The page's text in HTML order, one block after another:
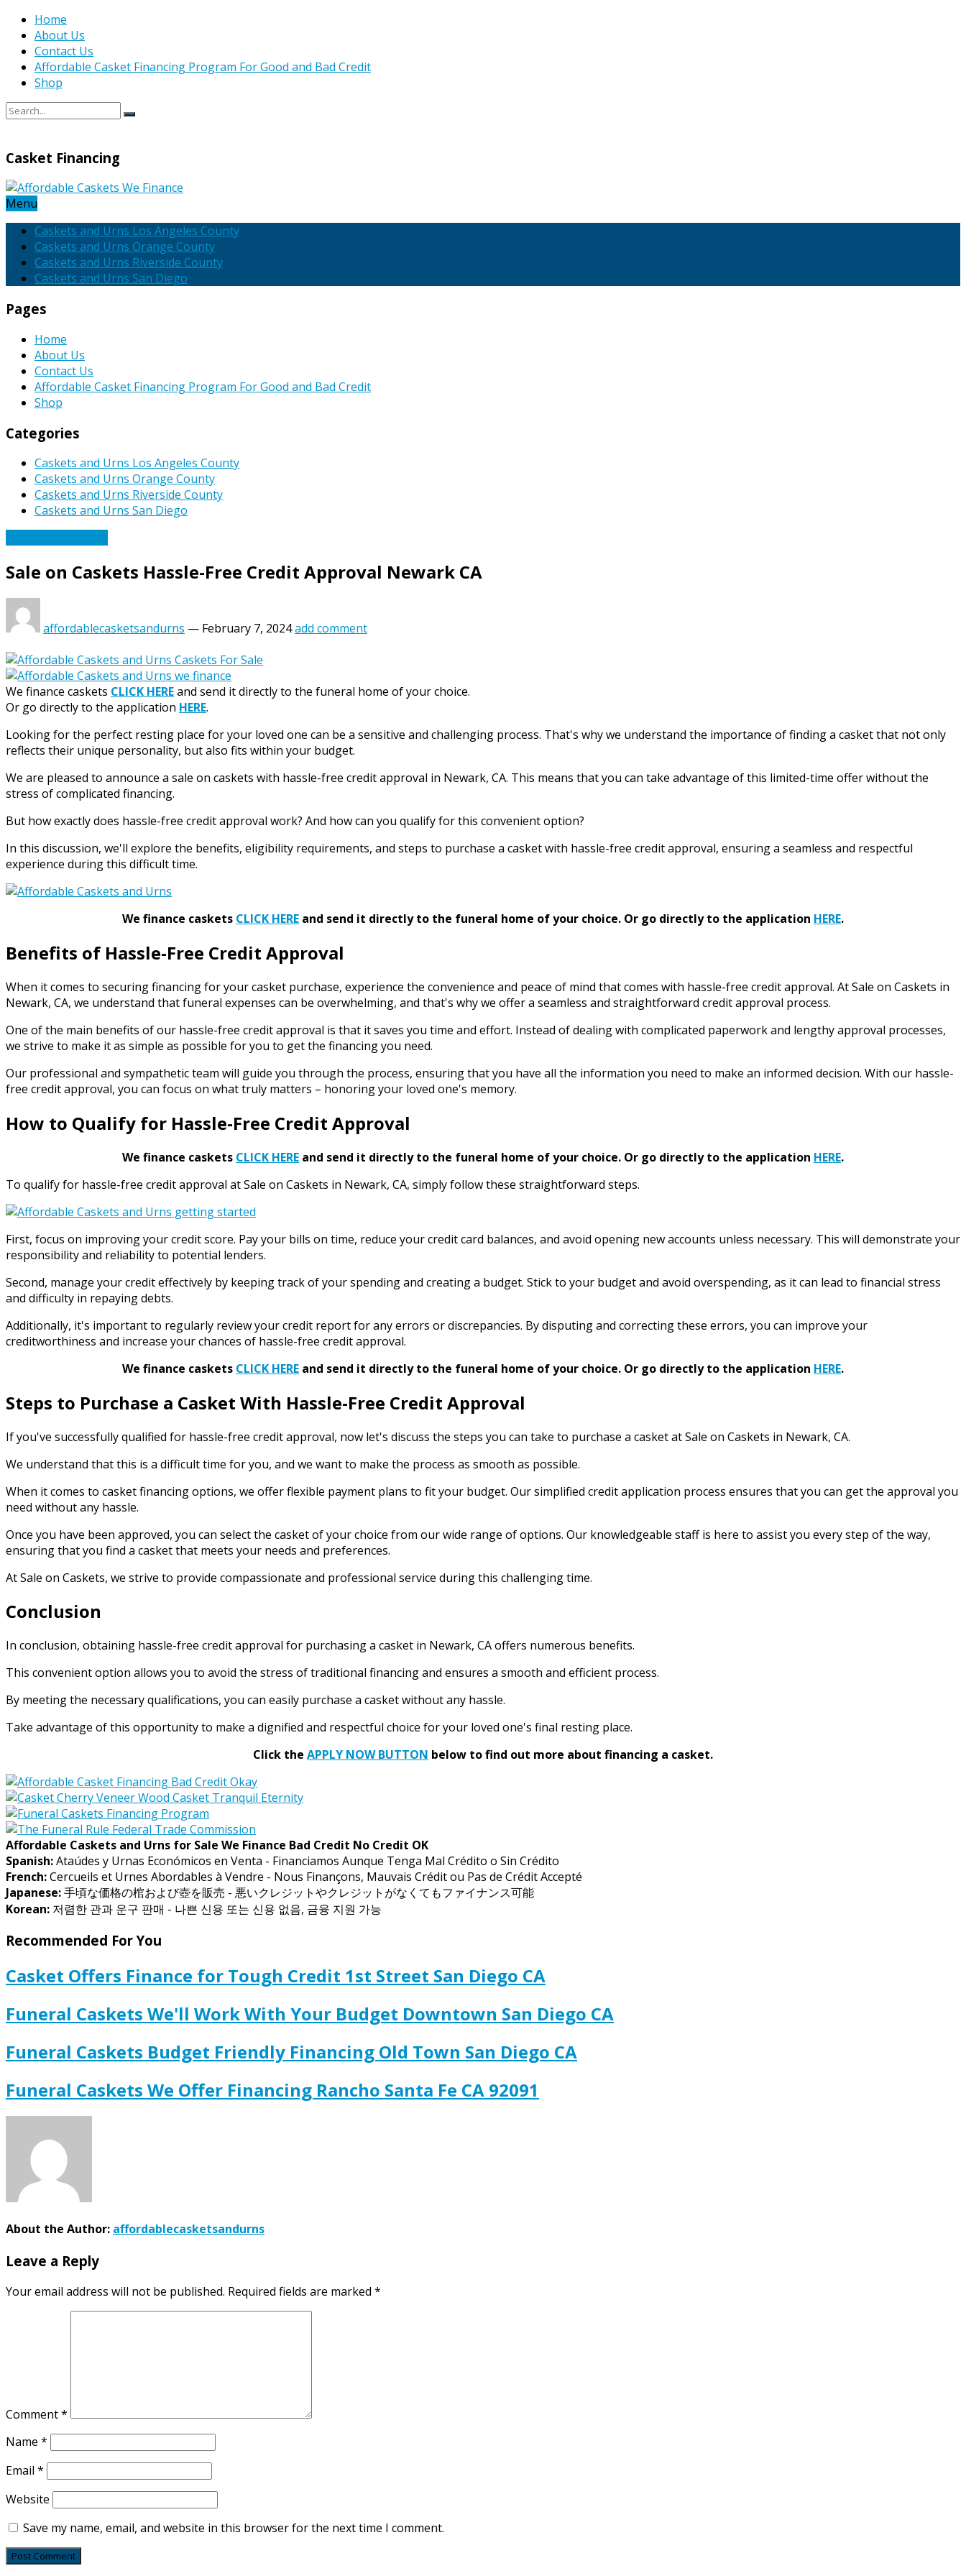
Home
About Us
Contact Us
Affordable Casket Financing Program For Good and Bad Credit
Shop
Casket Financing
Menu
Caskets and Urns Los Angeles County
Caskets and Urns Orange County
Caskets and Urns Riverside County
Caskets and Urns San Diego
Pages
Home
About Us
Contact Us
Affordable Casket Financing Program For Good and Bad Credit
Shop
Categories
Caskets and Urns Los Angeles County
Caskets and Urns Orange County
Caskets and Urns Riverside County
Caskets and Urns San Diego
Sale on Caskets Hassle-Free Credit Approval Newark CA
affordablecasketsandurns — February 7, 2024add comment
We finance caskets CLICK HEREand send it directly to the funeral home of your choice.
Or go directly to the application HERE.
Looking for the perfect resting place for your loved one can be a sensitive and challenging process. That's why we understand the importance of finding a casket that not only
reflects their unique personality, but also fits within your budget.
We are pleased to announce a sale on caskets with hassle-free credit approval in Newark, CA. This means that you can take advantage of this limited-time offer without the
stress of complicated financing.
But how exactly does hassle-free credit approval work? And how can you qualify for this convenient option?
In this discussion, we'll explore the benefits, eligibility requirements, and steps to purchase a casket with hassle-free credit approval, ensuring a seamless and respectful
experience during this difficult time.
We finance caskets CLICK HERE and send it directly to the funeral home of your choice. Or go directly to the application HERE.
Benefits of Hassle-Free Credit Approval
When it comes to securing financing for your casket purchase, experience the convenience and peace of mind that comes with hassle-free credit approval. At Sale on Caskets in
Newark, CA, we understand that funeral expenses can be overwhelming, and that's why we offer a seamless and straightforward credit approval process.
One of the main benefits of our hassle-free credit approval is that it saves you time and effort. Instead of dealing with complicated paperwork and lengthy approval processes,
we strive to make it as simple as possible for you to get the financing you need.
Our professional and sympathetic team will guide you through the process, ensuring that you have all the information you need to make an informed decision. With our hassle-
free credit approval, you can focus on what truly matters – honoring your loved one's memory.
How to Qualify for Hassle-Free Credit Approval
We finance caskets CLICK HERE and send it directly to the funeral home of your choice. Or go directly to the application HERE.
To qualify for hassle-free credit approval at Sale on Caskets in Newark, CA, simply follow these straightforward steps.
First, focus on improving your credit score. Pay your bills on time, reduce your credit card balances, and avoid opening new accounts unless necessary. This will demonstrate your
responsibility and reliability to potential lenders.
Second, manage your credit effectively by keeping track of your spending and creating a budget. Stick to your budget and avoid overspending, as it can lead to financial stress
and difficulty in repaying debts.
Additionally, it's important to regularly review your credit report for any errors or discrepancies. By disputing and correcting these errors, you can improve your
creditworthiness and increase your chances of hassle-free credit approval.
We finance caskets CLICK HERE and send it directly to the funeral home of your choice. Or go directly to the application HERE.
Steps to Purchase a Casket With Hassle-Free Credit Approval
If you've successfully qualified for hassle-free credit approval, now let's discuss the steps you can take to purchase a casket at Sale on Caskets in Newark, CA.
We understand that this is a difficult time for you, and we want to make the process as smooth as possible.
When it comes to casket financing options, we offer flexible payment plans to fit your budget. Our simplified credit application process ensures that you can get the approval you
need without any hassle.
Once you have been approved, you can select the casket of your choice from our wide range of options. Our knowledgeable staff is here to assist you every step of the way,
ensuring that you find a casket that meets your needs and preferences.
At Sale on Caskets, we strive to provide compassionate and professional service during this challenging time.
Conclusion
In conclusion, obtaining hassle-free credit approval for purchasing a casket in Newark, CA offers numerous benefits.
This convenient option allows you to avoid the stress of traditional financing and ensures a smooth and efficient process.
By meeting the necessary qualifications, you can easily purchase a casket without any hassle.
Take advantage of this opportunity to make a dignified and respectful choice for your loved one's final resting place.
Click the APPLY NOW BUTTON below to find out more about financing a casket.
Affordable Caskets and Urns for Sale We Finance Bad Credit No Credit OK
Spanish:Ataúdes y Urnas Económicos en Venta - Financiamos Aunque Tenga Mal Crédito o Sin Crédito
French:Cercueils et Urnes Abordables à Vendre - Nous Finançons, Mauvais Crédit ou Pas de Crédit Accepté
Japanese:手頃な価格の棺および壺を販売 - 悪いクレジットやクレジットがなくてもファイナンス可能
Korean: 저렴한 관과 운구 판매 - 나쁜 신용 또는 신용 없음, 금융 지원 가능
Recommended For You
Casket Offers Finance for Tough Credit 1st Street San Diego CA
Funeral Caskets We'll Work With Your Budget Downtown San Diego CA
Funeral Caskets Budget Friendly Financing Old Town San Diego CA
Funeral Caskets We Offer Financing Rancho Santa Fe CA 92091
About the Author: affordablecasketsandurns
Leave a Reply
Your email address will not be published. Required fields are marked *
Comment*
Name *
Email *
Website
Save my name, email, and website in this browser for the next time I comment.